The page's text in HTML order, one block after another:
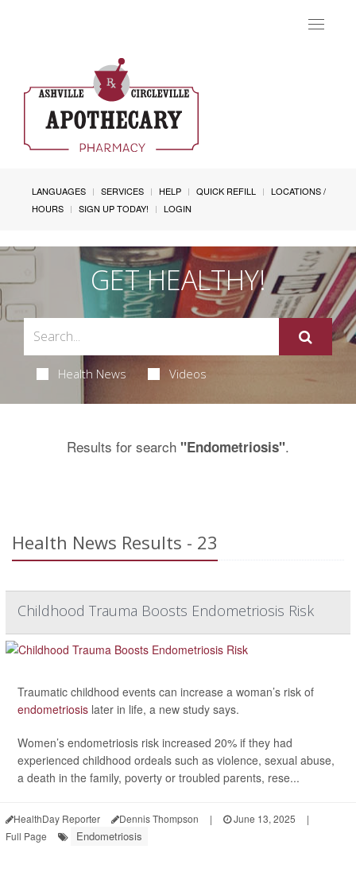
Toggle
LANGUAGES SERVICES HELP QUICK REFILL
LOCATIONS /
HOURS
SIGN UP TODAY! LOGIN
GET HEALTHY!
Health News Videos
Results for search "Endometriosis".
Health News Results - 23
Childhood Trauma Boosts Endometriosis Risk
Traumatic childhood events can increase a woman’s risk of
endometriosis later in life, a new study says.
Women’s endometriosis risk increased 20% if they had
experienced childhood ordeals such as violence, sexual abuse,
a death in the family, poverty or troubled parents, rese...
HealthDay Reporter Dennis Thompson | June 13, 2025
|
Full Page
Endometriosis